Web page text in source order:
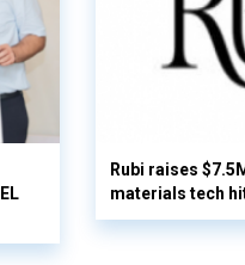
Rubi raises
materials tech